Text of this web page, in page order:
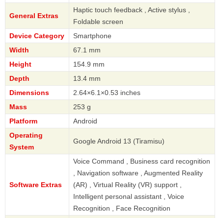
General Extras
Haptic touch feedback , Active stylus ,
Foldable screen
Device Category
Smartphone
Width
67.1 mm
Height
154.9 mm
Depth
13.4 mm
Dimensions
2.64×6.1×0.53 inches
Mass
253 g
Platform
Android
Operating
System
Google Android 13 (Tiramisu)
Software Extras
Voice Command , Business card recognition
, Navigation software , Augmented Reality
(AR) , Virtual Reality (VR) support ,
Intelligent personal assistant , Voice
Recognition , Face Recognition